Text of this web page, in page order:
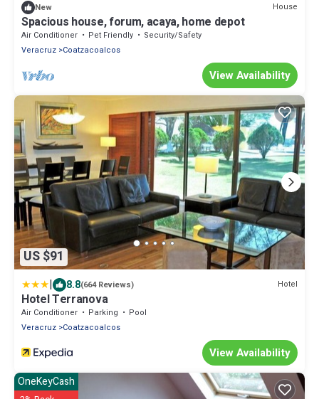
New House
Spacious house, forum, acaya, home depot
Air Conditioner Pet Friendly
Security/Safety
Veracruz Coatzacoalcos
View Availability
US $91
| 8.8(664 Reviews) Hotel
Hotel Terranova
Air Conditioner Parking
Pool
Veracruz Coatzacoalcos
View Availability
OneKeyCash